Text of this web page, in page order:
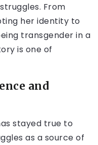
From
her identity to
transgender in a
is one of
and
stayed true to
as a source of